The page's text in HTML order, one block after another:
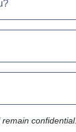
confidential.